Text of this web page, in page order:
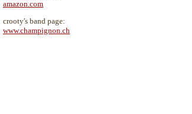
amazon.com
crooty's band page:
www.champignon.ch